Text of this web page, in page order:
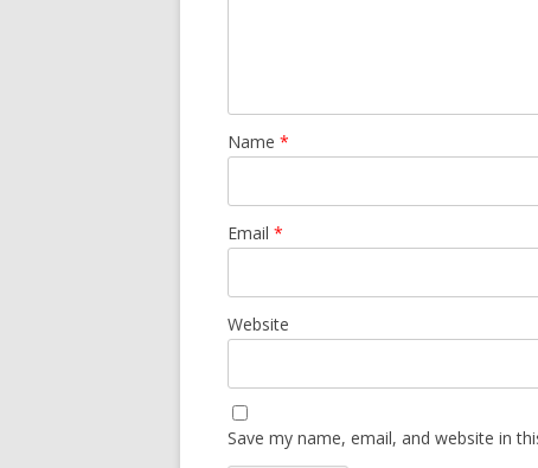
Name *
Email *
Website
Save my name, email, and website in